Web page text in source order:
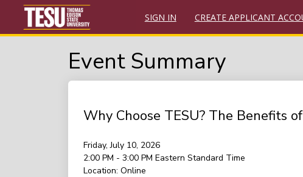
SIGN IN CREATE APPLICANT
Event Summary
Why Choose TESU? The Benefits
Friday, July 10, 2026
2:00 PM - 3:00 PM Eastern Standard Time
Location: Online